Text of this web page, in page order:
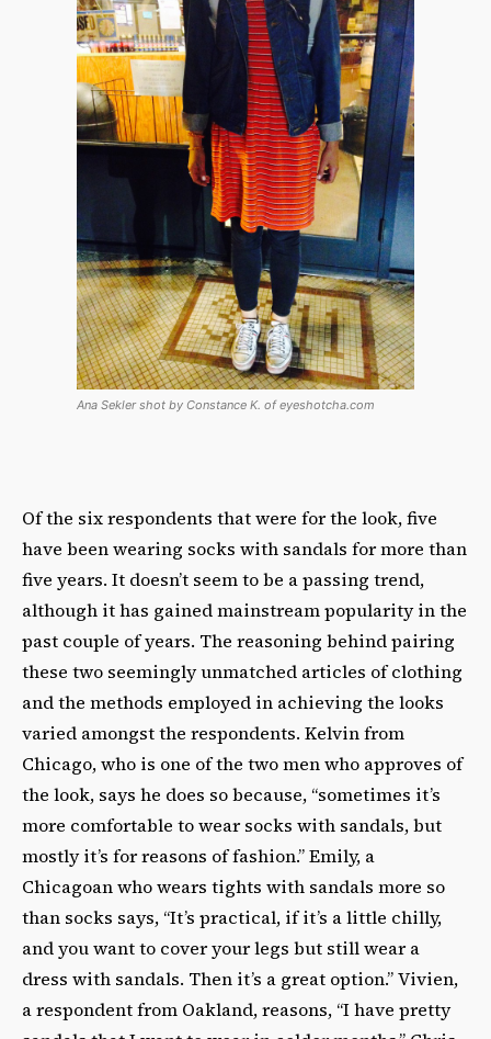
Ana Sekler shot by Constance K. of eyeshotcha.com
Of the six respondents that were for the look, five
have been wearing socks with sandals for more than
five years. It doesn’t seem to be a passing trend,
although it has gained mainstream popularity in the
past couple of years. The reasoning behind pairing
these two seemingly unmatched articles of clothing
and the methods employed in achieving the looks
varied amongst the respondents. Kelvin from
Chicago, who is one of the two men who approves of
the look, says he does so because, “sometimes it’s
more comfortable to wear socks with sandals, but
mostly it’s for reasons of fashion.” Emily, a
Chicagoan who wears tights with sandals more so
than socks says, “It’s practical, if it’s a little chilly,
and you want to cover your legs but still wear a
dress with sandals. Then it’s a great option.” Vivien,
a respondent from Oakland, reasons, “I have pretty